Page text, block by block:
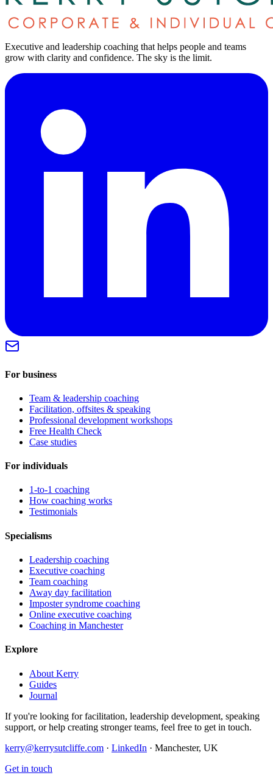
Executive and leadership coaching that helps people and teams
grow with clarity and confidence. The sky is the limit.
For business
Team & leadership coaching
Facilitation, offsites & speaking
Professional development workshops
Free Health Check
Case studies
For individuals
1-to-1 coaching
How coaching works
Testimonials
Specialisms
Leadership coaching
Executive coaching
Team coaching
Away day facilitation
Imposter syndrome coaching
Online executive coaching
Coaching in Manchester
Explore
About Kerry
Guides
Journal
If you're looking for facilitation, leadership development, speaking
support, or help creating stronger teams, feel free to get in touch.
kerry@kerrysutcliffe.com · LinkedIn · Manchester, UK
Get in touch